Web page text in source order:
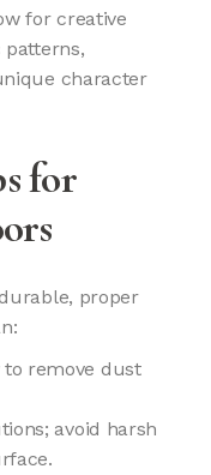
for creative
character
for
proper
remove dust
avoid harsh